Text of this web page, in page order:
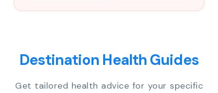
Destination Health Guides
Get tailored health advice for your specific